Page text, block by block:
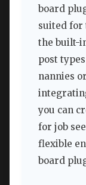
board
suited for
the built-
post
nannies
you can
for job
flexible
board